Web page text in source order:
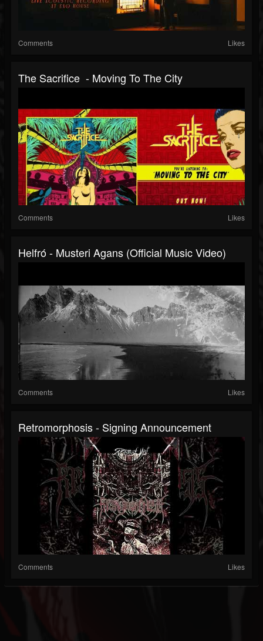
Comments Likes
The Sacrifice - Moving To The City
Comments Likes
Helfró - Musteri Agans (Official Music Video)
Comments Likes
Retromorphosis - Signing Announcement
Comments Likes